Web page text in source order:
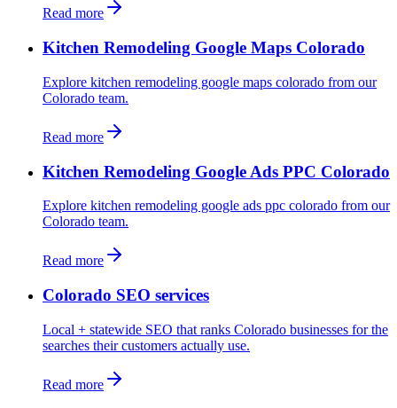
Read more
Kitchen Remodeling Google Maps Colorado
Explore kitchen remodeling google maps colorado from our
Colorado team.
Read more
Kitchen Remodeling Google Ads PPC Colorado
Explore kitchen remodeling google ads ppc colorado from our
Colorado team.
Read more
Colorado SEO services
Local + statewide SEO that ranks Colorado businesses for the
searches their customers actually use.
Read more